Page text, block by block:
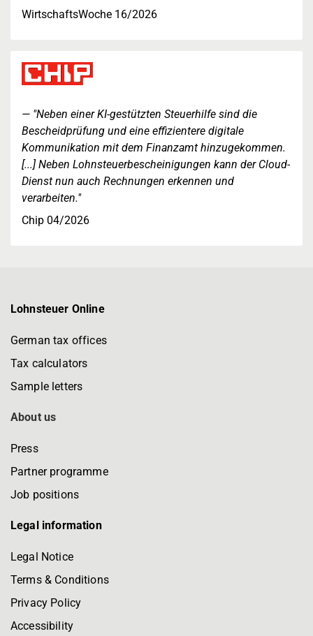
WirtschaftsWoche 16/2026
"Neben einer KI-gestützten Steuerhilfe sind die
Bescheidprüfung und eine effizientere digitale
Kommunikation mit dem Finanzamt hinzugekommen.
[...] Neben Lohnsteuerbescheinigungen kann der Cloud-
Dienst nun auch Rechnungen erkennen und
verarbeiten."
Chip 04/2026
Lohnsteuer Online
German tax offices
Tax calculators
Sample letters
About us
Press
Partner programme
Job positions
Legal information
Legal Notice
Terms & Conditions
Privacy Policy
Accessibility